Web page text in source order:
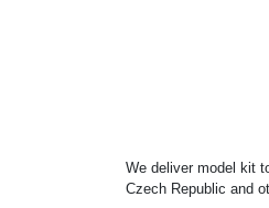
We deliver model kit
Czech Republic and